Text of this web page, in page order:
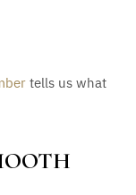
tells us what